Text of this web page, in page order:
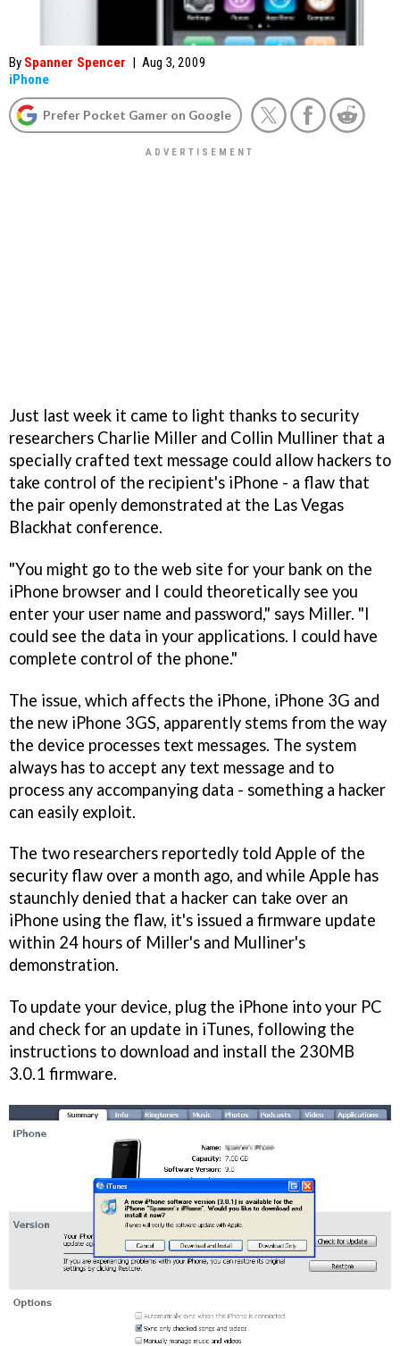
By Spanner Spencer | Aug 3, 2009
iPhone
Prefer Pocket Gamer on Google
Just last week it came to light thanks to security
researchers Charlie Miller and Collin Mulliner that a
specially crafted text message could allow hackers to
take control of the recipient's iPhone - a flaw that
the pair openly demonstrated at the Las Vegas
Blackhat conference.
"You might go to the web site for your bank on the
iPhone browser and I could theoretically see you
enter your user name and password," says Miller. "I
could see the data in your applications. I could have
complete control of the phone."
The issue, which affects the iPhone, iPhone 3G and
the new iPhone 3GS, apparently stems from the way
the device processes text messages. The system
always has to accept any text message and to
process any accompanying data - something a hacker
can easily exploit.
The two researchers reportedly told Apple of the
security flaw over a month ago, and while Apple has
staunchly denied that a hacker can take over an
iPhone using the flaw, it's issued a firmware update
within 24 hours of Miller's and Mulliner's
demonstration.
To update your device, plug the iPhone into your PC
and check for an update in iTunes, following the
instructions to download and install the 230MB
3.0.1 firmware.